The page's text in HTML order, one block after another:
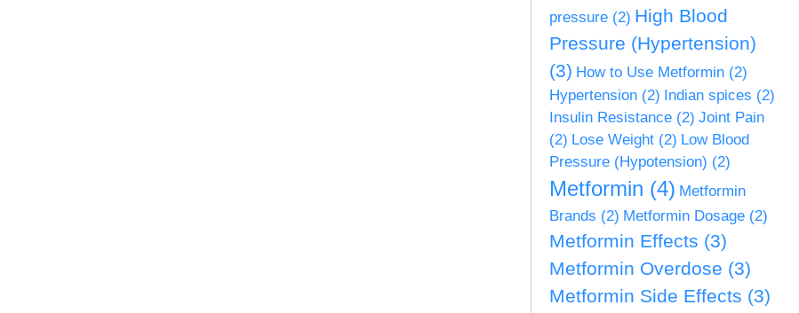
pressure (2) High Blood
Pressure (Hypertension)
(3) How to Use Metformin (2)
Hypertension (2) Indian spices (2)
Insulin Resistance (2) Joint Pain
(2) Lose Weight (2) Low Blood
Pressure (Hypotension) (2)
Metformin (4) Metformin
Brands (2) Metformin Dosage (2)
Metformin Effects (3)
Metformin Overdose (3)
Metformin Side Effects (3)